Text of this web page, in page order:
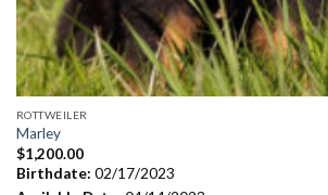
ROTTWEILER
Marley
$1,200.00
Birthdate: 02/17/2023